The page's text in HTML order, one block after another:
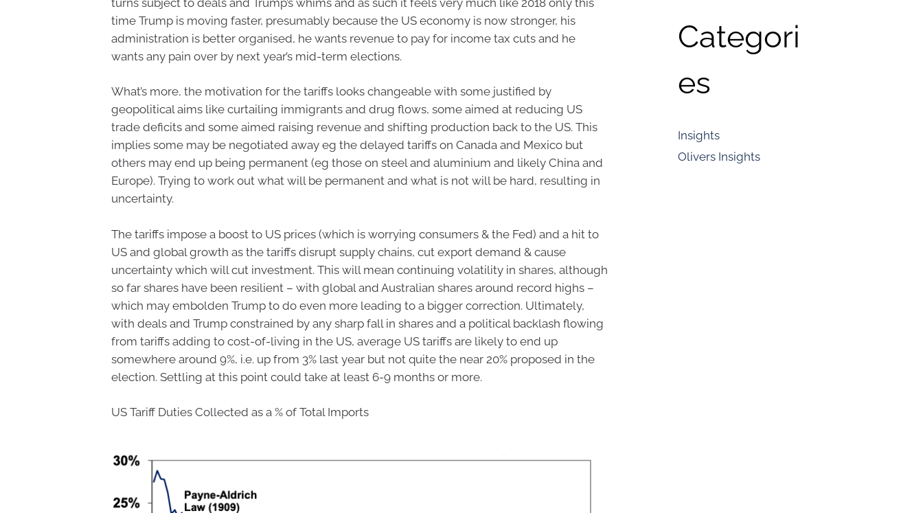
time Trump is moving faster, presumably because the US economy is now stronger, his
administration is better organised, he wants revenue to pay for income tax cuts and he
wants any pain over by next year’s mid-term elections.
What’s more, the motivation for the tariffs looks changeable with some justified by
geopolitical aims like curtailing immigrants and drug flows, some aimed at reducing US
trade deficits and some aimed raising revenue and shifting production back to the US. This
implies some may be negotiated away eg the delayed tariffs on Canada and Mexico but
others may end up being permanent (eg those on steel and aluminium and likely China and
Europe). Trying to work out what will be permanent and what is not will be hard, resulting in
uncertainty.
The tariffs impose a boost to US prices (which is worrying consumers & the Fed) and a hit to
US and global growth as the tariffs disrupt supply chains, cut export demand & cause
uncertainty which will cut investment. This will mean continuing volatility in shares, although
so far shares have been resilient – with global and Australian shares around record highs –
which may embolden Trump to do even more leading to a bigger correction. Ultimately,
with deals and Trump constrained by any sharp fall in shares and a political backlash flowing
from tariffs adding to cost-of-living in the US, average US tariffs are likely to end up
somewhere around 9%, i.e. up from 3% last year but not quite the near 20% proposed in the
election. Settling at this point could take at least 6-9 months or more.
US Tariff Duties Collected as a % of Total Imports
Categori
es
Insights
Olivers Insights